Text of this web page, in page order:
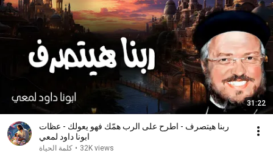
31:22
ربنا هيتصرف - اطرح على الرب همّك فهو يعولك - عظات
ابونا داود لمعي
كلمة الحياة • 32K views